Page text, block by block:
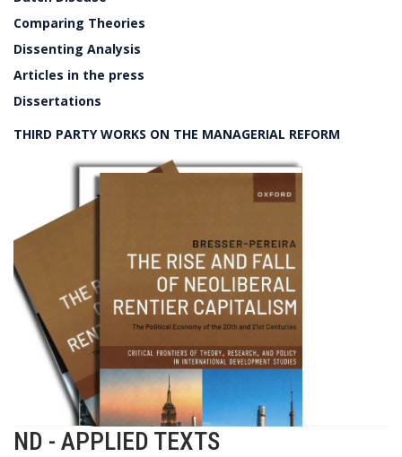
Comparing Theories
Dissenting Analysis
Articles in the press
Dissertations
THIRD PARTY WORKS ON THE MANAGERIAL REFORM
ND - APPLIED TEXTS